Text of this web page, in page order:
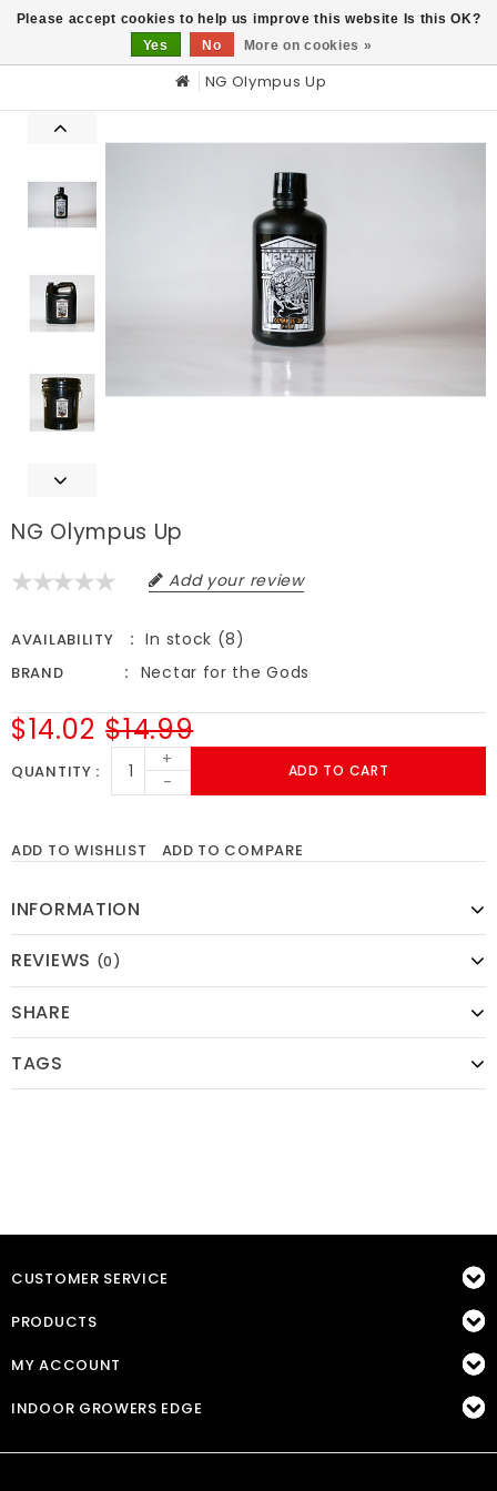
NG Olympus Up
NG Olympus Up
Add your review
AVAILABILITY In stock (8)
BRAND Nectar for the Gods
$14.99
$14.02
QUANTITY
+
-
ADD TO CART
ADD TO WISHLIST ADD TO COMPARE
INFORMATION
REVIEWS (0)
SHARE
TAGS
CUSTOMER SERVICE
PRODUCTS
MY ACCOUNT
INDOOR GROWERS EDGE
Please accept cookies to help us improve this website Is this OK?
Yes
No More on cookies »